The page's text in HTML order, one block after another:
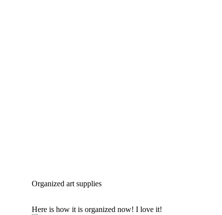
Organized art supplies
Here is how it is organized now! I love it!